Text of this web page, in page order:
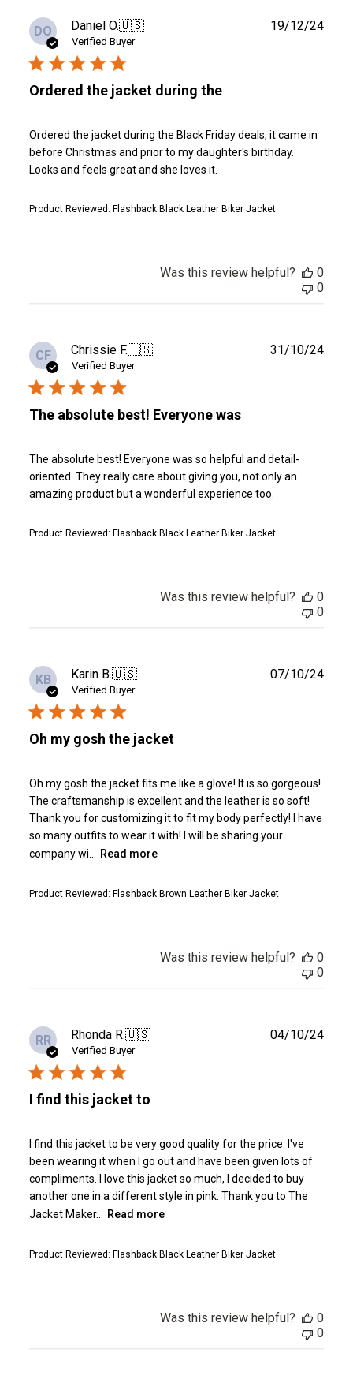
DO Daniel O.🇺🇸
Verified Buyer
Ordered the jacket during the
Ordered the jacket during the Black Friday deals, it came in
before Christmas and prior to my daughter's birthday.
Looks and feels great and she loves it.
Product Reviewed: Flashback Black Leather Biker Jacket
19/12/24
Was this review helpful?
0
0
CF Chrissie F.🇺🇸
Verified Buyer
The absolute best! Everyone was
The absolute best! Everyone was so helpful and detail-
oriented. They really care about giving you, not only an
amazing product but a wonderful experience too.
Product Reviewed: Flashback Black Leather Biker Jacket
31/10/24
Was this review helpful?
0
0
KB Karin B.🇺🇸
Verified Buyer
Oh my gosh the jacket
Oh my gosh the jacket fits me like a glove! It is so gorgeous!
The craftsmanship is excellent and the leather is so soft!
Thank you for customizing it to fit my body perfectly! I have
so many outfits to wear it with! I will be sharing your
company wi...
Read more
Product Reviewed: Flashback Brown Leather Biker Jacket
07/10/24
Was this review helpful?
0
0
RR Rhonda R.🇺🇸
Verified Buyer
I find this jacket to
I find this jacket to be very good quality for the price. I've
been wearing it when I go out and have been given lots of
compliments. I love this jacket so much, I decided to buy
another one in a different style in pink. Thank you to The
Jacket Maker...
Read more
Product Reviewed: Flashback Black Leather Biker Jacket
04/10/24
Was this review helpful?
0
0